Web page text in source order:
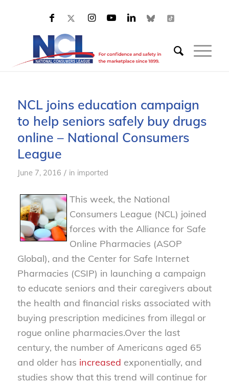
NCL joins education campaign
to help seniors safely buy drugs
online – National Consumers
League
June 7, 2016 / in imported
This week, the National
Consumers League (NCL) joined
forces with the Alliance for Safe
Online Pharmacies (ASOP
Global), and the Center for Safe Internet
Pharmacies (CSIP) in launching a campaign
to educate seniors and their caregivers about
the health and financial risks associated with
buying prescription medicines from illegal or
rogue online pharmacies.Over the last
century, the number of Americans aged 65
and older has increased exponentially, and
studies show that this trend will continue for